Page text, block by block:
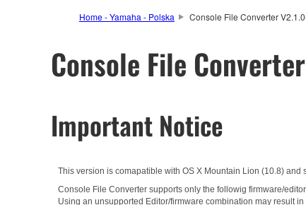
Home - Yamaha - Polska Console File Converter
Console File
Important Notice
This version is comapatible with OS X Mountain Lion (10.8) and
Console File Converter supports only the followig firmware/editor
Using an unsupported Editor/firmware combination may result